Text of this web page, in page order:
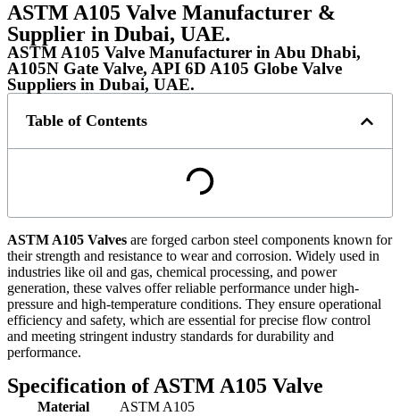
ASTM A105 Valve Manufacturer &
Supplier in Dubai, UAE.
ASTM A105 Valve Manufacturer in Abu Dhabi,
A105N Gate Valve, API 6D A105 Globe Valve
Suppliers in Dubai, UAE.
Table of Contents
ASTM A105 Valves are forged carbon steel components known for
their strength and resistance to wear and corrosion. Widely used in
industries like oil and gas, chemical processing, and power
generation, these valves offer reliable performance under high-
pressure and high-temperature conditions. They ensure operational
efficiency and safety, which are essential for precise flow control
and meeting stringent industry standards for durability and
performance.
Specification of ASTM A105 Valve
Material
ASTM A105